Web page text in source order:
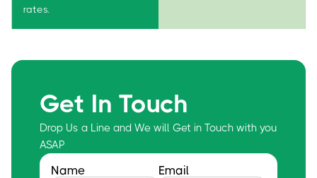
rates.
Get In Touch
Drop Us a Line and We will Get in Touch with you
ASAP
Name Email